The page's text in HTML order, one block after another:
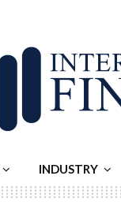
INDUSTRY